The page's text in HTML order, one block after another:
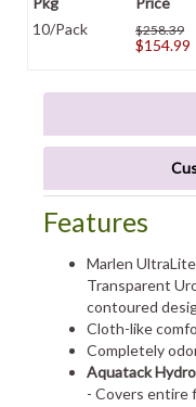
10/Pack $258.39
$154.99
Features
Marlen
Transparent
contoured
Cloth-like
Completely
Aquatack
- Covers entire